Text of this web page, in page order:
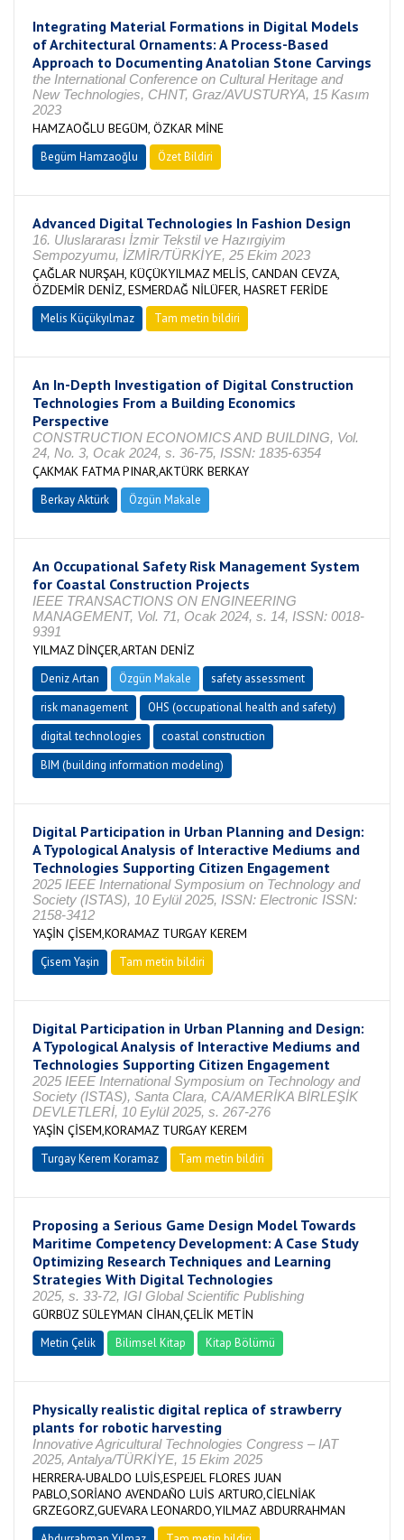
Integrating Material Formations in Digital Models
of Architectural Ornaments: A Process-Based
Approach to Documenting Anatolian Stone Carvings
the International Conference on Cultural Heritage and
New Technologies, CHNT, Graz/AVUSTURYA, 15 Kasım
2023
HAMZAOĞLU BEGÜM, ÖZKAR MİNE
Begüm Hamzaoğlu Özet Bildiri
Advanced Digital Technologies In Fashion Design
16. Uluslararası İzmir Tekstil ve Hazırgiyim
Sempozyumu, İZMİR/TÜRKİYE, 25 Ekim 2023
ÇAĞLAR NURŞAH, KÜÇÜKYILMAZ MELİS, CANDAN CEVZA,
ÖZDEMİR DENİZ, ESMERDAĞ NİLÜFER, HASRET FERİDE
Melis Küçükyılmaz Tam metin bildiri
An In-Depth Investigation of Digital Construction
Technologies From a Building Economics
Perspective
CONSTRUCTION ECONOMICS AND BUILDING, Vol.
24, No. 3, Ocak 2024, s. 36-75, ISSN: 1835-6354
ÇAKMAK FATMA PINAR,AKTÜRK BERKAY
Berkay Aktürk Özgün Makale
An Occupational Safety Risk Management System
for Coastal Construction Projects
IEEE TRANSACTIONS ON ENGINEERING
MANAGEMENT, Vol. 71, Ocak 2024, s. 14, ISSN: 0018-
9391
YILMAZ DİNÇER,ARTAN DENİZ
Deniz Artan Özgün Makale
safety assessment
risk management
OHS (occupational health and safety)
digital technologies
coastal construction
BIM (building information modeling)
Digital Participation in Urban Planning and Design:
A Typological Analysis of Interactive Mediums and
Technologies Supporting Citizen Engagement
2025 IEEE International Symposium on Technology and
Society (ISTAS), 10 Eylül 2025, ISSN: Electronic ISSN:
2158-3412
YAŞİN ÇİSEM,KORAMAZ TURGAY KEREM
Çisem Yaşin Tam metin bildiri
Digital Participation in Urban Planning and Design:
A Typological Analysis of Interactive Mediums and
Technologies Supporting Citizen Engagement
2025 IEEE International Symposium on Technology and
Society (ISTAS), Santa Clara, CA/AMERİKA BİRLEŞİK
DEVLETLERİ, 10 Eylül 2025, s. 267-276
YAŞİN ÇİSEM,KORAMAZ TURGAY KEREM
Turgay Kerem Koramaz Tam metin bildiri
Proposing a Serious Game Design Model Towards
Maritime Competency Development: A Case Study
Optimizing Research Techniques and Learning
Strategies With Digital Technologies
2025, s. 33-72, IGI Global Scientific Publishing
GÜRBÜZ SÜLEYMAN CİHAN,ÇELİK METİN
Metin Çelik Bilimsel Kitap Kitap Bölümü
Physically realistic digital replica of strawberry
plants for robotic harvesting
Innovative Agricultural Technologies Congress – IAT
2025, Antalya/TÜRKİYE, 15 Ekim 2025
HERRERA-UBALDO LUİS,ESPEJEL FLORES JUAN
PABLO,SORİANO AVENDAÑO LUİS ARTURO,CİELNİAK
GRZEGORZ,GUEVARA LEONARDO,YILMAZ ABDURRAHMAN